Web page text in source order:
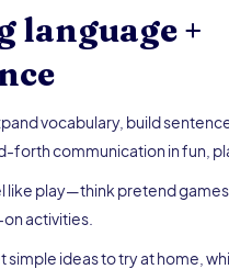
language +
vocabulary, build
forth communication in fun,
like play—think pretend
activities.
simple ideas to try at home,